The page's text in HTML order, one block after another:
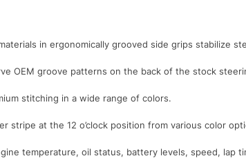
in ergonomically grooved side grips stabilize
OEM groove patterns on the back of the stock
stitching in a wide range of colors.
stripe at the 12 o’clock position from various color
temperature, oil status, battery levels, speed, lap